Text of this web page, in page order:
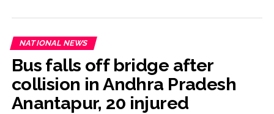
NATIONAL NEWS
Bus falls off bridge after
collision in Andhra Pradesh
Anantapur, 20 injured